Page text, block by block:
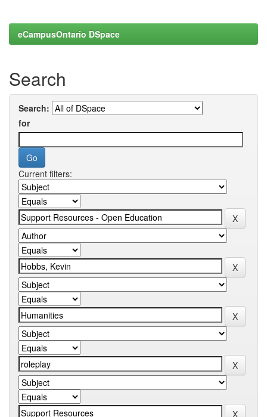
eCampusOntario DSpace
Search
Search:
for
Current filters: